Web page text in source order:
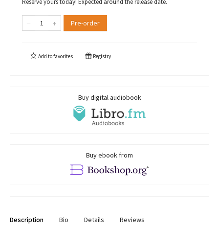
Reserve yours today! Expected around the release date.
Pre-order
Add tofavorites Registry
Buy digital audiobook
Buy ebook from
Description Bio Details Reviews